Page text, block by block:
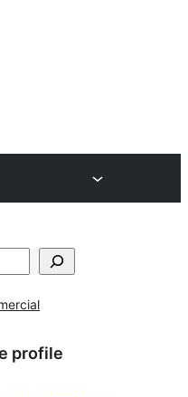
profile